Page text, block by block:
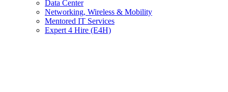
Data Center
Networking, Wireless & Mobility
Mentored IT Services
Expert 4 Hire (E4H)